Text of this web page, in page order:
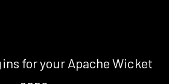
for your Apache Wicket